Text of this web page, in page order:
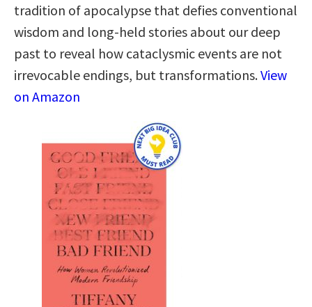
tradition of apocalypse that defies conventional
wisdom and long-held stories about our deep
past to reveal how cataclysmic events are not
irrevocable endings, but transformations.View
on Amazon